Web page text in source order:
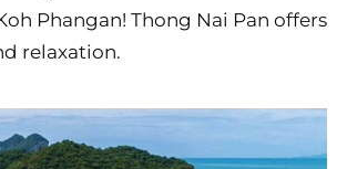
Phangan! Thong Nai Pan offers
relaxation.